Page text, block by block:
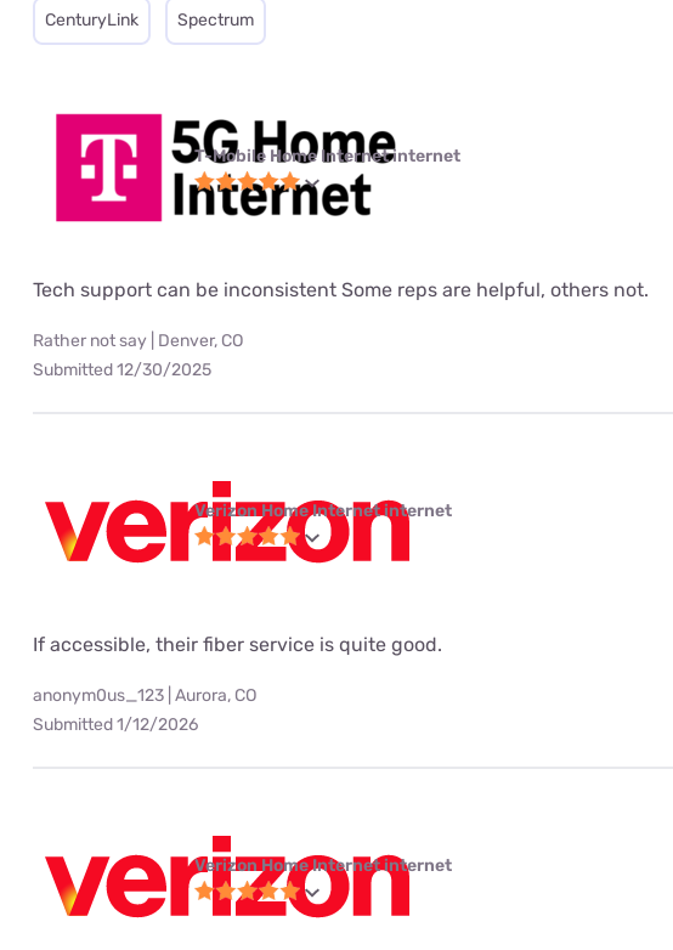
CenturyLink Spectrum
T-Mobile Home Internet internet
Tech support can be inconsistent Some reps are helpful, others not.
Rather not say | Denver, CO
Submitted 12/30/2025
Verizon Home Internet internet
If accessible, their fiber service is quite good.
anonym0us_123 | Aurora, CO
Submitted 1/12/2026
Verizon Home Internet internet